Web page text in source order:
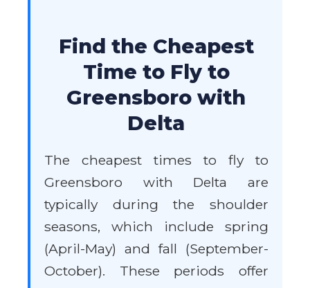
Find the Cheapest
Time to Fly to
Greensboro with
Delta
The cheapest times to fly to
Greensboro with Delta are
typically during the shoulder
seasons, which include spring
(April-May) and fall (September-
October). These periods offer